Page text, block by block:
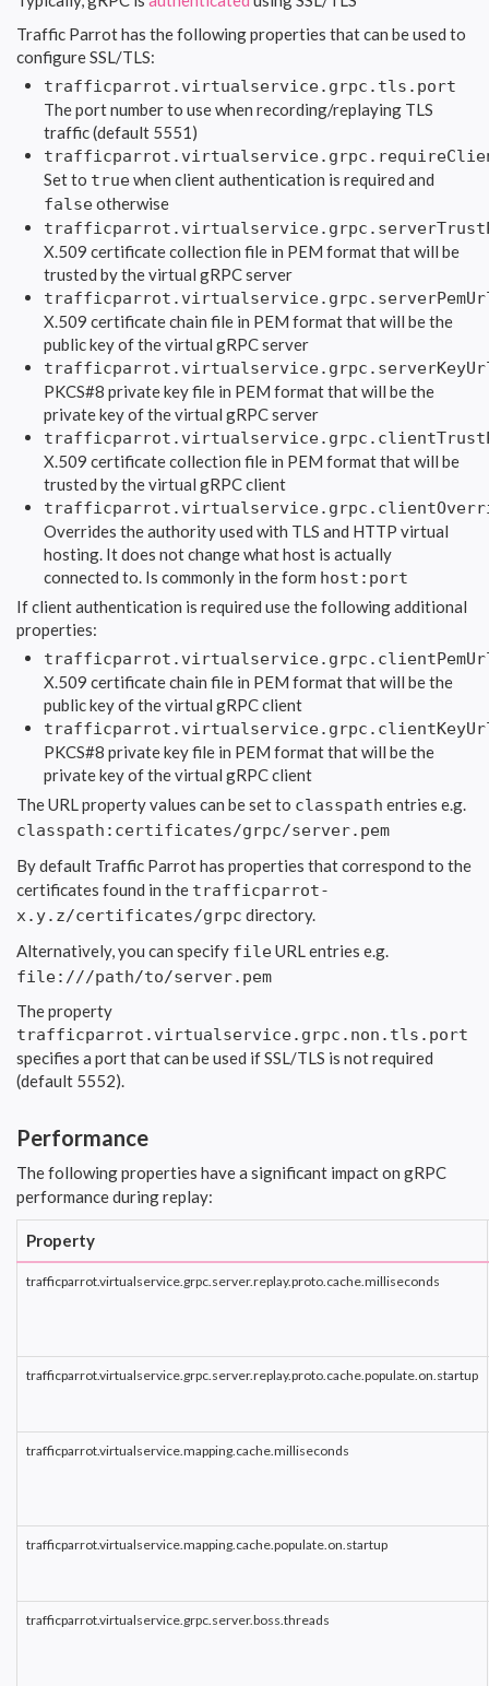
Traffic Parrot has the following properties that can be used to
configure SSL/TLS:
trafficparrot.virtualservice.grpc.tls.port
The port number to use when recording/replaying TLS
traffic (default 5551)
Set to truewhen client authentication is required and
falseotherwise
X.509 certificate collection file in PEM format that will be
trusted by the virtual gRPC server
X.509 certificate chain file in PEM format that will be the
public key of the virtual gRPC server
PKCS#8 private key file in PEM format that will be the
private key of the virtual gRPC server
X.509 certificate collection file in PEM format that will be
trusted by the virtual gRPC client
Overrides the authority used with TLS and HTTP virtual
hosting. It does not change what host is actually
connected to. Is commonly in the form host:port
If client authentication is required use the following additional
properties:
X.509 certificate chain file in PEM format that will be the
public key of the virtual gRPC client
PKCS#8 private key file in PEM format that will be the
private key of the virtual gRPC client
The URL property values can be set to classpath entries e.g.
classpath:certificates/grpc/server.pem
By default Traffic Parrot has properties that correspond to the
certificates found in the trafficparrot-
x.y.z/certificates/grpc directory.
Alternatively, you can specify fileURL entries e.g.
file:///path/to/server.pem
The property
trafficparrot.virtualservice.grpc.non.tls.port
specifies a port that can be used if SSL/TLS is not required
(default 5552).
Performance
The following properties have a significant impact on gRPC
performance during replay:
Property
trafficparrot.virtualservice.grpc.server.replay.proto.cache.milliseconds
trafficparrot.virtualservice.grpc.server.replay.proto.cache.populate.on.startup
trafficparrot.virtualservice.mapping.cache.milliseconds
trafficparrot.virtualservice.mapping.cache.populate.on.startup
trafficparrot.virtualservice.grpc.server.boss.threads